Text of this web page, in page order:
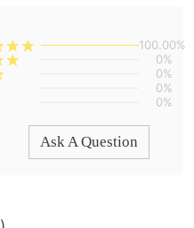
100.00%
0%
0%
0%
0%
Ask A Question